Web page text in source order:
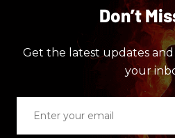
Don’t
Get the latest updates
your